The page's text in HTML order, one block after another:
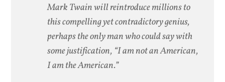
Mark Twain will reintroduce millions to
this compelling yet contradictory genius,
perhaps the only man who could say with
some justification, “I am not an American,
I am the American.”